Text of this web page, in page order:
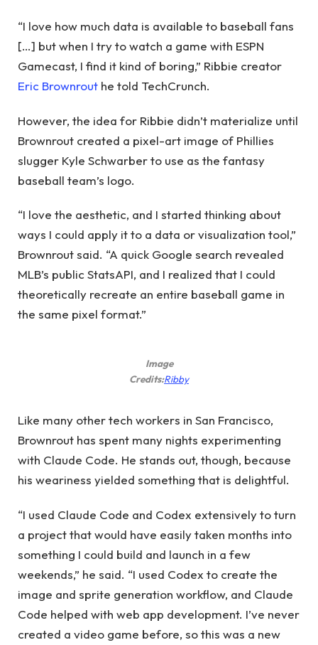
“I love how much data is available to baseball fans
[…] but when I try to watch a game with ESPN
Gamecast, I find it kind of boring,” Ribbie creator
Eric Brownrout he told TechCrunch.
However, the idea for Ribbie didn’t materialize until
Brownrout created a pixel-art image of Phillies
slugger Kyle Schwarber to use as the fantasy
baseball team’s logo.
“I love the aesthetic, and I started thinking about
ways I could apply it to a data or visualization tool,”
Brownrout said. “A quick Google search revealed
MLB’s public StatsAPI, and I realized that I could
theoretically recreate an entire baseball game in
the same pixel format.”
Image
Credits:Ribby(opens
window)
Like many other tech workers in San Francisco,
Brownrout has spent many nights experimenting
with Claude Code. He stands out, though, because
his weariness yielded something that is delightful.
“I used Claude Code and Codex extensively to turn
a project that would have easily taken months into
something I could build and launch in a few
weekends,” he said. “I used Codex to create the
image and sprite generation workflow, and Claude
Code helped with web app development. I’ve never
created a video game before, so this was a new